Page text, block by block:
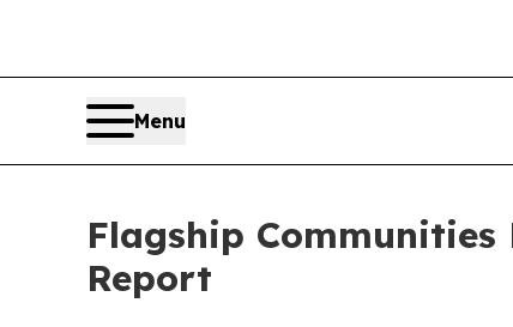
Menu
Flagship Communities
Report